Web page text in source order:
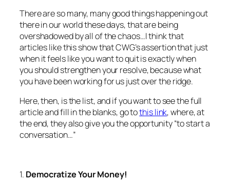
There are so many, many good things happening out
there in our world these days, that are being
overshadowed by all of the chaos…I think that
articles like this show that CWG’s assertion that just
when it feels like you want to quit is exactly when
you should strengthen your resolve, because what
you have been working for us just over the ridge.
Here, then, is the list, and if you want to see the full
article and fill in the blanks, go tothis link, where, at
the end, they also give you the opportunity “to start a
conversation…”
1. Democratize Your Money!